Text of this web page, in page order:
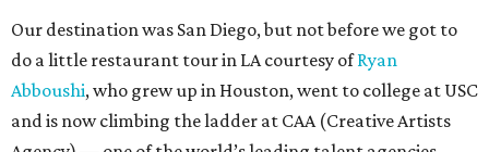
Our destination was San Diego, but not before we got to
do a little restaurant tour in LA courtesy ofRyan
Abboushi, who grew up in Houston, went to college at USC
and is now climbing the ladder at CAA (Creative Artists